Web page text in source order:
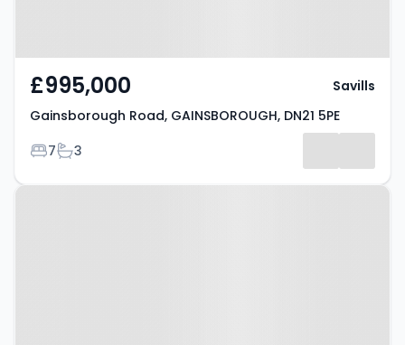
£995,000
Gainsborough Road, GAINSBOROUGH, DN21 5PE
Bedrooms
7Bathrooms
3
Savills
Property at Handel Court,